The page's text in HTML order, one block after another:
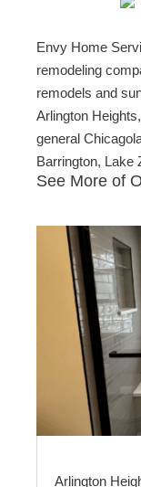
Envy Home
remodeling
remodels and
Arlington
general
Barrington, Lake
See More of
Arlington